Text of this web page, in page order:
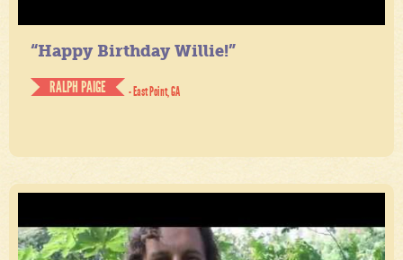
“Happy Birthday Willie!”
RALPH PAIGE
- East Point, GA